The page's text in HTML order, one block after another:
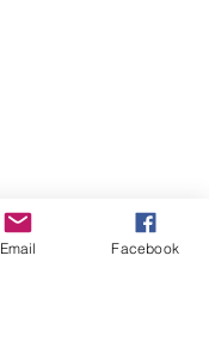
Email Facebook